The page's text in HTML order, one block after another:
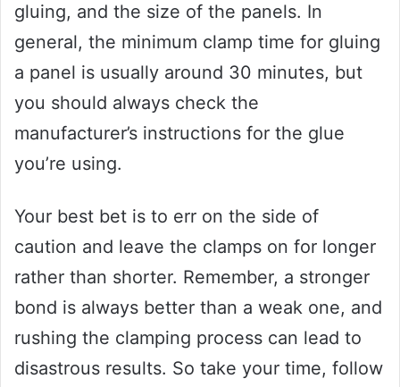
gluing, and the size of the panels. In
general, the minimum clamp time for gluing
a panel is usually around 30 minutes, but
you should always check the
manufacturer’s instructions for the glue
you’re using.
Your best bet is to err on the side of
caution and leave the clamps on for longer
rather than shorter. Remember, a stronger
bond is always better than a weak one, and
rushing the clamping process can lead to
disastrous results. So take your time, follow